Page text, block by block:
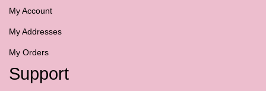
My Account
My Addresses
My Orders
Support